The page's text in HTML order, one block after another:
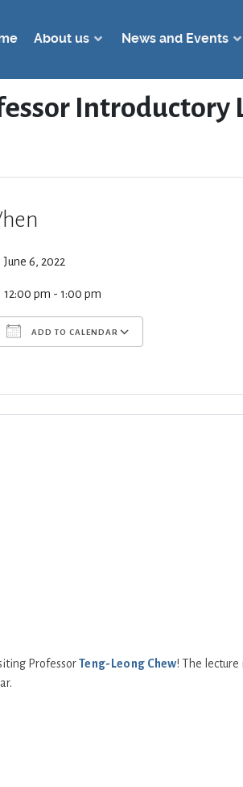
About us News and Events
Introductory
June 6, 2022
12:00 pm - 1:00 pm
ADD TO CALENDAR
ProfessorTeng-Leong Chew! The lecture